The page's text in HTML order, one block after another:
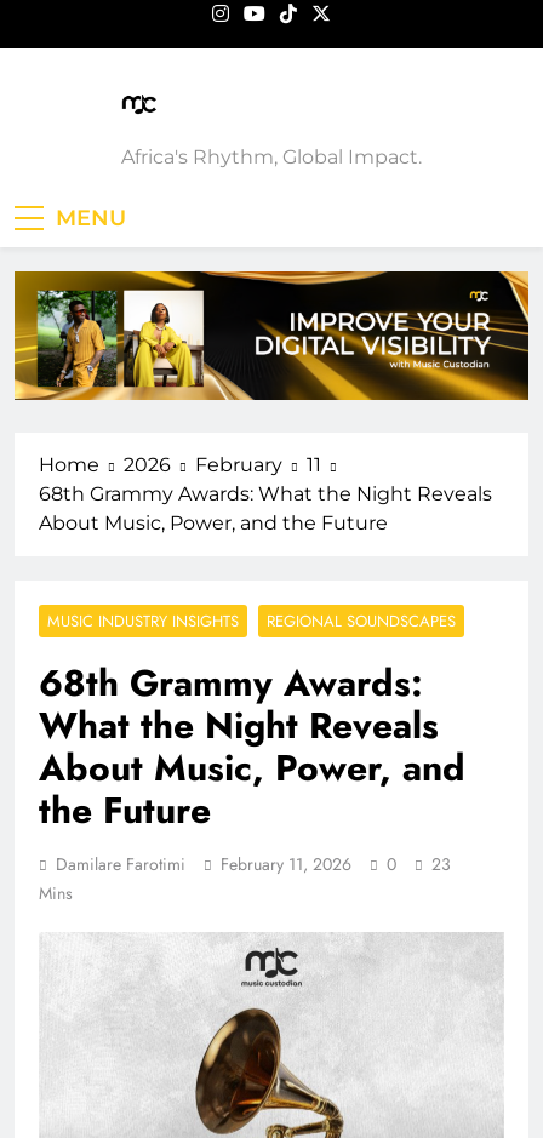
Music Custodian
Africa's Rhythm, Global Impact.
MENU
Home 2026 February
11
68th Grammy Awards: What the Night Reveals
About Music, Power, and the Future
MUSIC INDUSTRY INSIGHTS REGIONAL SOUNDSCAPES
68th Grammy Awards:
What the Night Reveals
About Music, Power, and
the Future
Damilare Farotimi February 11, 2026 0
23
Mins